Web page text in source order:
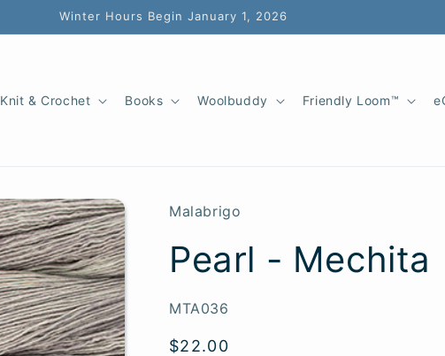
Winter Hours Begin January 1, 2026
Knit & Crochet Books Woolbuddy Friendly Loom™
Malabrigo
Pearl - Mechita
SKU:
MTA036
Regular
$22.00